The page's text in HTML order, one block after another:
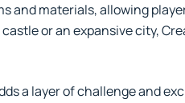
and materials, allowing
or an expansive city,
a layer of challenge and